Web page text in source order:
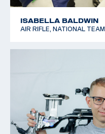
ISABELLA BALDWIN
AIR RIFLE, NATIONAL TEAM